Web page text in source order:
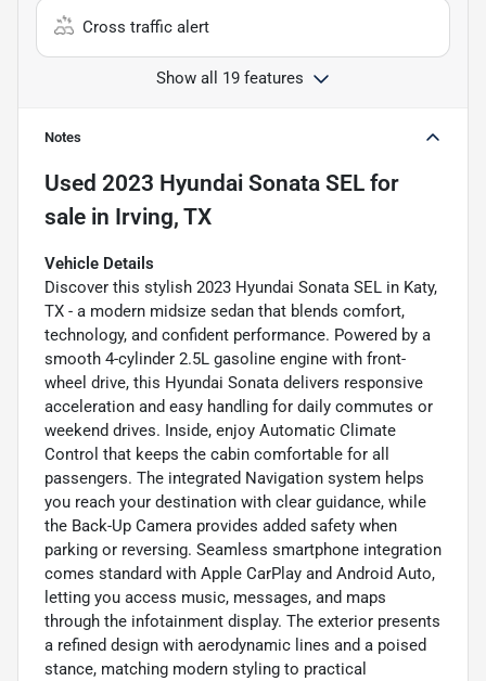
Cross traffic alert
Show all 19 features
Notes
Used 2023 Hyundai Sonata SEL for
sale in Irving, TX
Vehicle Details
Discover this stylish 2023 Hyundai Sonata SEL in Katy,
TX - a modern midsize sedan that blends comfort,
technology, and confident performance. Powered by a
smooth 4-cylinder 2.5L gasoline engine with front-
wheel drive, this Hyundai Sonata delivers responsive
acceleration and easy handling for daily commutes or
weekend drives. Inside, enjoy Automatic Climate
Control that keeps the cabin comfortable for all
passengers. The integrated Navigation system helps
you reach your destination with clear guidance, while
the Back-Up Camera provides added safety when
parking or reversing. Seamless smartphone integration
comes standard with Apple CarPlay and Android Auto,
letting you access music, messages, and maps
through the infotainment display. The exterior presents
a refined design with aerodynamic lines and a poised
stance, matching modern styling to practical